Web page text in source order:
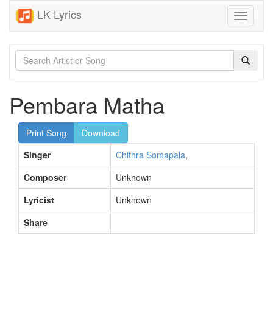
LK Lyrics
Toggle
Pembara Matha
Print Song
Download
Singer
Chithra Somapala,
Composer
Unknown
Lyricist
Unknown
Share